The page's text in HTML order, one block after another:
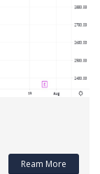
Ream More